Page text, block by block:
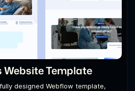
Website Template
designed Webflow template,